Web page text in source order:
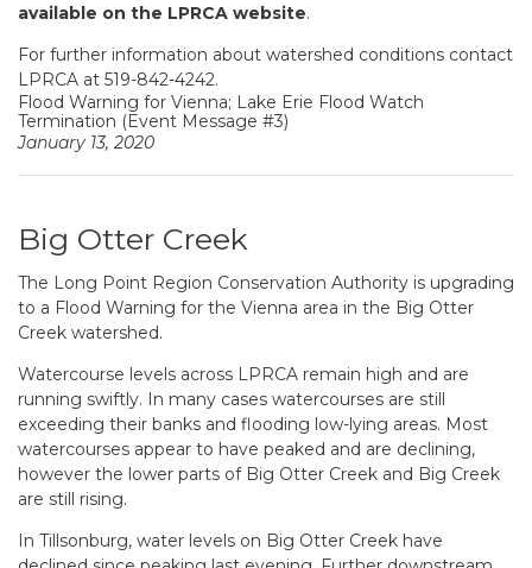
available on the LPRCA website.
For further information about watershed conditions contact
LPRCA at 519-842-4242.
Flood Warning for Vienna; Lake Erie Flood Watch
Termination (Event Message #3)
January 13, 2020
Big Otter Creek
The Long Point Region Conservation Authority is upgrading
to a Flood Warning for the Vienna area in the Big Otter
Creek watershed.
Watercourse levels across LPRCA remain high and are
running swiftly. In many cases watercourses are still
exceeding their banks and flooding low-lying areas. Most
watercourses appear to have peaked and are declining,
however the lower parts of Big Otter Creek and Big Creek
are still rising.
In Tillsonburg, water levels on Big Otter Creek have